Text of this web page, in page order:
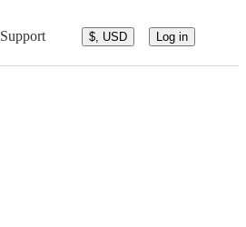
Support $, USD Log in